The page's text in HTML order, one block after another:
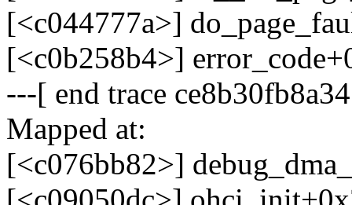
[<c044777a>]
[<c0b258b4>]
---[ end trace
Mapped at:
[<c076bb82>]